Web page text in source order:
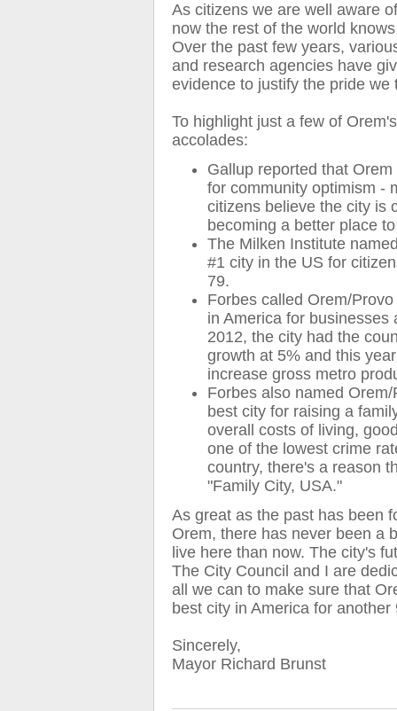
As citizens we are well aware
now the rest of the world
Over the past few years,
and research agencies have
evidence to justify the pride
To highlight just a few of
accolades:
Gallup reported that
for community optimism -
citizens believe the city is
becoming a better place
The Milken Institute
#1 city in the US for
79.
Forbes called Orem/
in America for businesses
2012, the city had the
growth at 5% and this
increase gross metro
Forbes also named
best city for raising a
overall costs of living,
one of the lowest crime
country, there's a reason
"Family City, USA."
As great as the past has been
Orem, there has never been a
live here than now. The city's
The City Council and I are
all we can to make sure that
best city in America for
Sincerely,
Mayor Richard Brunst